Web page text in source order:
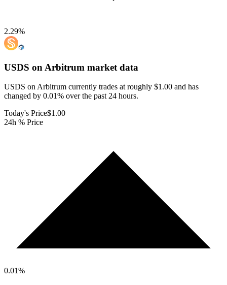
2.29%
USDS on Arbitrum market data
USDS on Arbitrum currently trades at roughly $1.00 and has
changed by 0.01% over the past 24 hours.
Today's Price$1.00
24h % Price
0.01%